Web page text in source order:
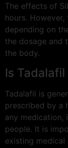
The effects of
hours.
depending on
the dosage and
the body.
Is
Tadalafil is
prescribed by a
any medication,
people. It is
existing